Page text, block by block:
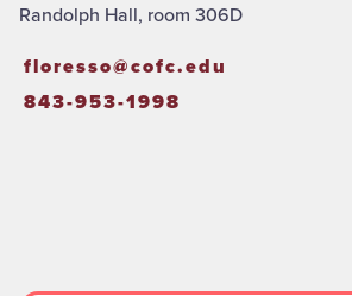
Randolph Hall, room 306D
floresso@cofc.edu
843-953-1998